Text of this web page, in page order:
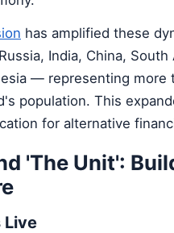
has amplified these
India, China,
— representing
population. This
for alternative
'The Unit':
Live